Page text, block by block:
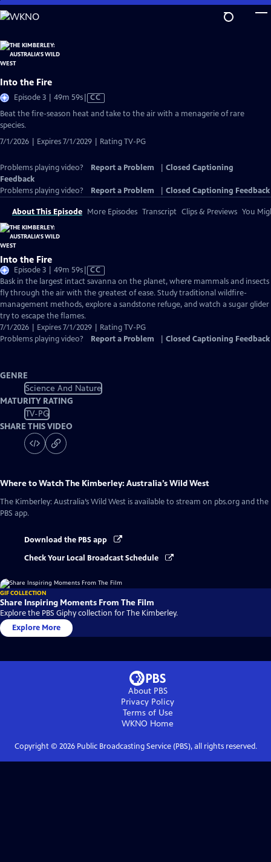
Skip
to
Content
Into the Fire
Episode 3 | 49m 59sVideo
CC
Beat the fire-season heat and take to the air with a menagerie of rare
species.
7/1/2026 | Expires 7/1/2029 | Rating TV-PG
Problems playing video? Report a Problem
Closed Captioning
Feedback
Problems playing video?
Report a Problem Closed Captioning Feedback
About This Episode More Episodes Transcript Clips & Previews You
Into the Fire
Episode 3 | 49m 59sVideo
has
Closed
Captions
CC
Bask in the largest intact savanna on the planet, where mammals and insects
fly through the air with the greatest of ease. Study traditional wildfire-
management methods, explore a sandstone refuge, and watch a sugar glider
try to escape the flames.
7/1/2026 | Expires 7/1/2029 | Rating TV-PG
Problems playing video?
Report a Problem Closed Captioning Feedback
GENRE
Science And Nature
MATURITY RATING
TV-PG
SHARE THIS VIDEO
Where to WatchThe Kimberley: Australia’s Wild West
The Kimberley: Australia’s Wild West is available to stream on pbs.org and the
PBS app.
Download the PBS app
Check Your Local Broadcast Schedule
GIF COLLECTION
Share Inspiring Moments From The Film
Explore the PBS Giphy collection for The Kimberley.
Explore More
About PBS
Privacy Policy
Terms of Use
WKNO Home
Copyright © 2026Public Broadcasting Service (PBS), all rights reserved.